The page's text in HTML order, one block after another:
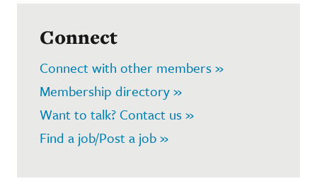
Connect
Connect with other members »
Membership directory »
Want to talk? Contact us »
Find a job/Post a job »